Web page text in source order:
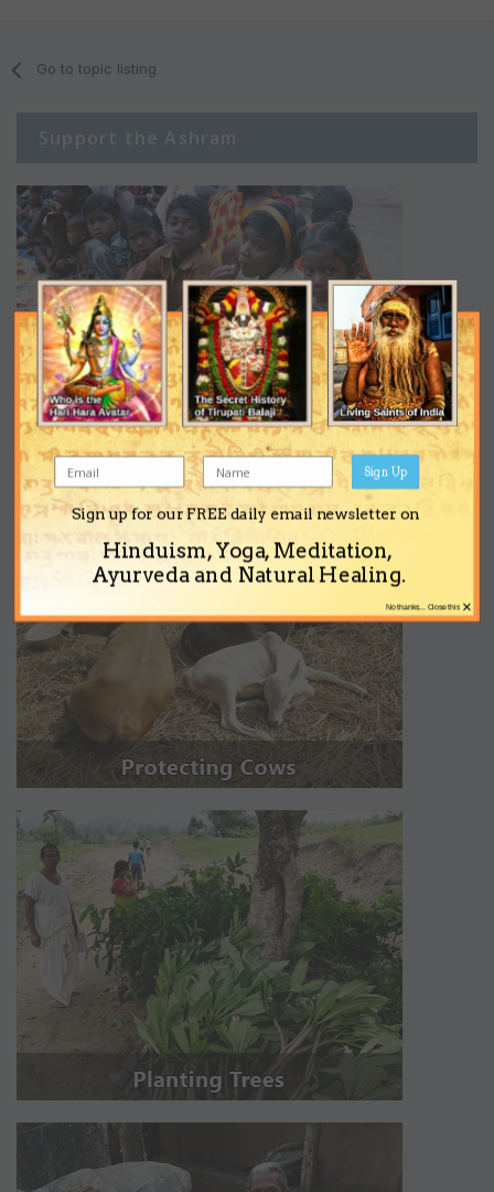
Go to topic listing
Support the Ashram
Sign up for our FREE daily email newsletter on
Hinduism, Yoga, Meditation,
Ayurveda and Natural Healing.
Sign Up
×
No thanks... Close this